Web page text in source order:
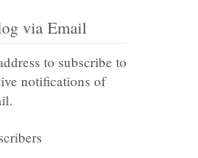
via Email
to subscribe to
notifications of